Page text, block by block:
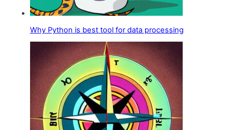
Why Python is best tool for data processing